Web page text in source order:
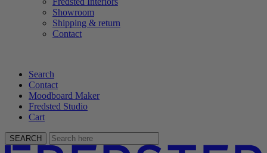
Showroom
Shipping & return
Contact
Search
Contact
Moodboard Maker
Fredsted Studio
Cart
SEARCH